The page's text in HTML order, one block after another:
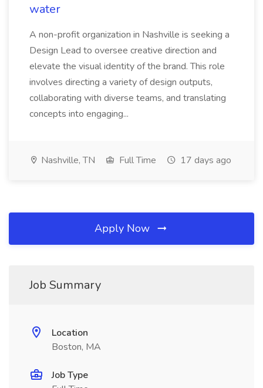
water
A non-profit organization in Nashville is seeking a
Design Lead to oversee creative direction and
elevate the visual identity of the brand. This role
involves directing a variety of design outputs,
collaborating with diverse teams, and translating
concepts into engaging...
Nashville, TN Full Time 17 days ago
Apply Now
Job Summary
Location
Boston, MA
Job Type